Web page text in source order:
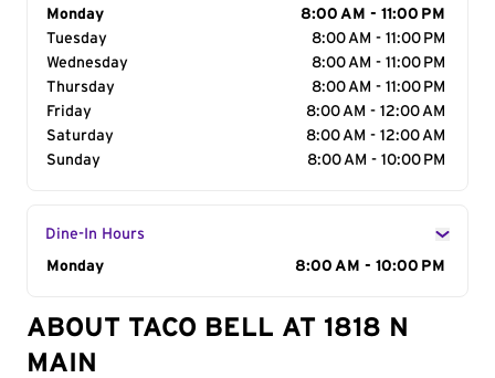
Day of the Week
Monday
8:00 AM - 11:00 PM
Tuesday
8:00 AM - 11:00 PM
Wednesday
8:00 AM - 11:00 PM
Thursday
8:00 AM - 11:00 PM
Friday
8:00 AM - 12:00 AM
Saturday
8:00 AM - 12:00 AM
Sunday
8:00 AM - 10:00 PM
Dine-In Hours
Day of the Week
Monday 8:00 AM - 10:00 PM
ABOUT TACO BELL AT 1818 N
MAIN